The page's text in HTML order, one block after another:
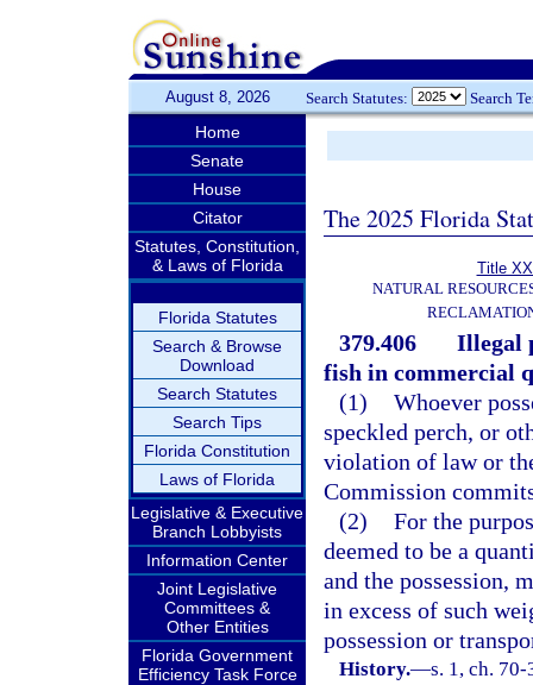
August 8, 2026 Search Statutes: Search
Home
Senate
House
Citator
Statutes, Constitution,
& Laws of Florida
Florida Statutes
Search & Browse
Download
Search Statutes
Search Tips
Florida Constitution
Laws of Florida
Legislative & Executive
Branch Lobbyists
Information Center
Joint Legislative
Committees &
Other Entities
Florida Government
Efficiency Task Force
The 2025 Florida
Title
NATURAL
379.406
Illegal
fish in commercial
(1) Whoever
speckled perch, or
violation of law or
Commission
(2) For the
deemed to be a
and the possession,
in excess of such
possession or
History.—s. 1, ch.